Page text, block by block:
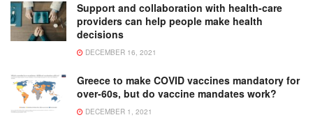
Support and collaboration with health-care
providers can help people make health
decisions
DECEMBER 16, 2021
Greece to make COVID vaccines mandatory for
over-60s, but do vaccine mandates work?
DECEMBER 1, 2021